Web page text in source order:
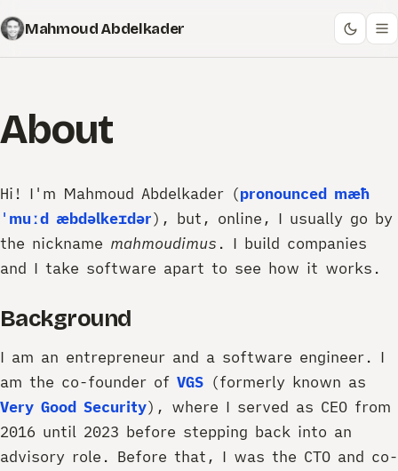
Mahmoud Abdelkader
About
Hi! I'm Mahmoud Abdelkader (pronounced mæħ
ˈmuːd æbdəlkeɪdər), but, online, I usually go by
the nickname mahmoudimus . I build companies
and I take software apart to see how it works.
Background
I am an entrepreneur and a software engineer. I
am the co-founder of VGS (formerly known as
Very Good Security), where I served as CEO from
2016 until 2023 before stepping back into an
advisory role. Before that, I was the CTO and co-